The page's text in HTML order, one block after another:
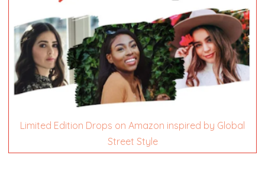
Limited Edition Drops on Amazon inspired by Global
Street Style